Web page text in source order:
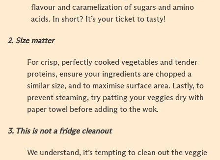
flavour and caramelization of sugars and amino
acids. In short? It’s your ticket to tasty!
2. Size matter
For crisp, perfectly cooked vegetables and tender
proteins, ensure your ingredients are chopped a
similar size, and to maximise surface area. Lastly, to
prevent steaming, try patting your veggies dry with
paper towel before adding to the wok.
3. This is not a fridge cleanout
We understand, it’s tempting to clean out the veggie